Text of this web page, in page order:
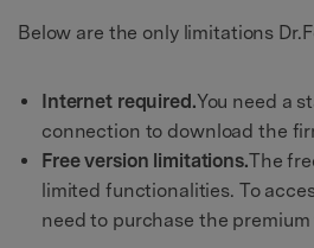
Below are the only limitations
Internet required.You need a
connection to download the
Free version limitations.The
limited functionalities. To
need to purchase the premium